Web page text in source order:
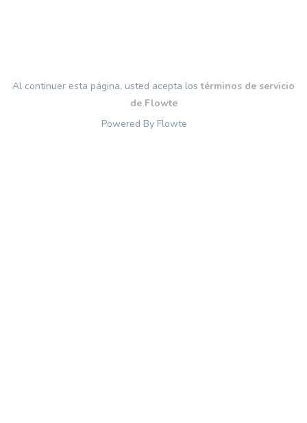
Al continuer esta página, usted acepta lostérminos de servicio
de Flowte
Powered By Flowte